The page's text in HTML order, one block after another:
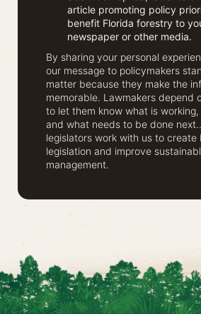
article promoting policy
benefit Florida forestry to
newspaper or other media.
By sharing your personal
our message to policymakers
matter because they make the
memorable. Lawmakers depend
to let them know what is
and what needs to be done
legislators work with us to create
legislation and improve
management.